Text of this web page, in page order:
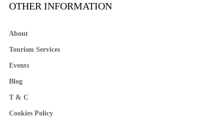
OTHER INFORMATION
About
Tourism Services
Events
Blog
T & C
Cookies Policy